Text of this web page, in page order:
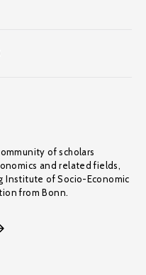
of scholars
and related fields,
Institute of Socio-Economic
from Bonn.